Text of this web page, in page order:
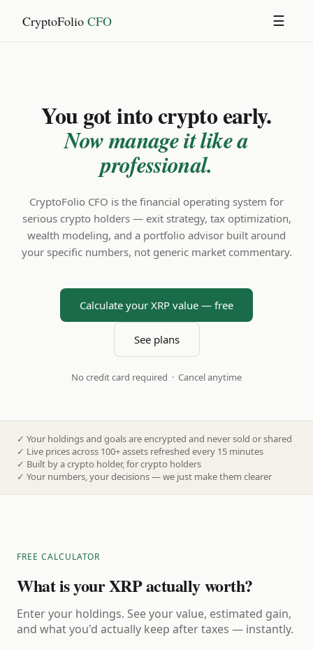
CryptoFolio CFO ☰
You got into crypto early.
Now manage it like a
professional.
CryptoFolio CFO is the financial operating system for
serious crypto holders — exit strategy, tax optimization,
wealth modeling, and a portfolio advisor built around
your specific numbers, not generic market commentary.
Calculate your XRP value — free
See plans
No credit card required · Cancel anytime
✓ Your holdings and goals are encrypted and never sold or shared
✓ Live prices across 100+ assets refreshed every 15 minutes
✓ Built by a crypto holder, for crypto holders
✓ Your numbers, your decisions — we just make them clearer
FREE CALCULATOR
What is your XRP actually worth?
Enter your holdings. See your value, estimated gain,
and what you'd actually keep after taxes — instantly.